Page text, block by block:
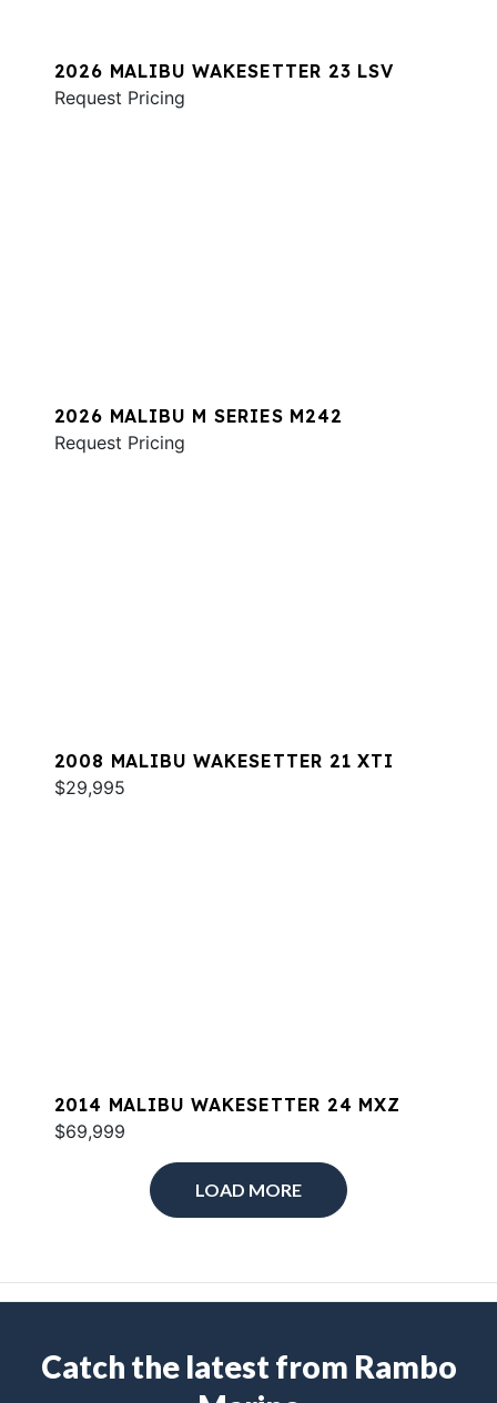
2026 MALIBU WAKESETTER 23 LSV
Request Pricing
2026 MALIBU M SERIES M242
Request Pricing
2008 MALIBU WAKESETTER 21 XTI
$29,995
2014 MALIBU WAKESETTER 24 MXZ
$69,999
LOAD MORE
Catch the latest from Rambo